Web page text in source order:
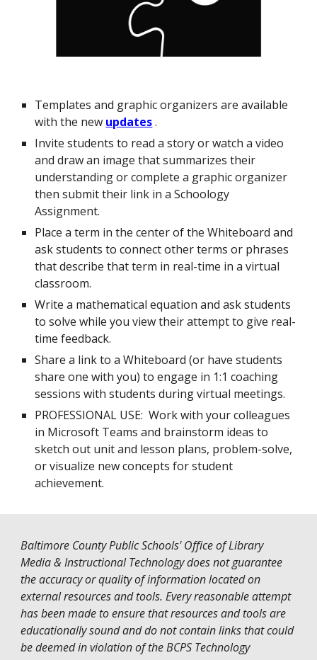
Templates and graphic organizers are available
with the new updates .
Invite students to read a story or watch a video
and draw an image that summarizes their
understanding or complete a graphic organizer
then submit their link in a Schoology
Assignment.
Place a term in the center of the Whiteboard and
ask students to connect other terms or phrases
that describe that term in real-time in a virtual
classroom.
Write a mathematical equation and ask students
to solve while you view their attempt to give real-
time feedback.
Share a link to a Whiteboard (or have students
share one with you) to engage in 1:1 coaching
sessions with students during virtual meetings.
PROFESSIONAL USE: Work with your colleagues
in Microsoft Teams and brainstorm ideas to
sketch out unit and lesson plans, problem-solve,
or visualize new concepts for student
achievement.
Baltimore County Public Schools' Office of Library
Media & Instructional Technology does not guarantee
the accuracy or quality of information located on
external resources and tools. Every reasonable attempt
has been made to ensure that resources and tools are
educationally sound and do not contain links that could
be deemed in violation of theBCPS Technology